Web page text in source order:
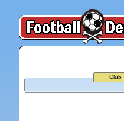
Club